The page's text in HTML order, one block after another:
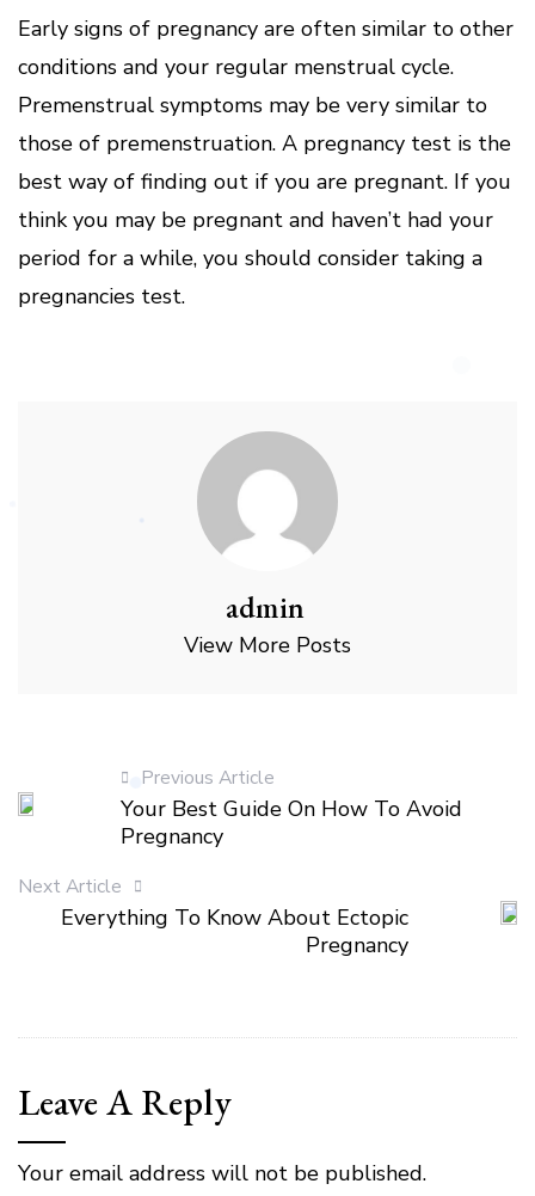
Early signs of pregnancy are often similar to other
conditions and your regular menstrual cycle.
Premenstrual symptoms may be very similar to
those of premenstruation. A pregnancy test is the
best way of finding out if you are pregnant. If you
think you may be pregnant and haven’t had your
period for a while, you should consider taking a
pregnancies test.
admin
View More Posts
Previous Article
Your Best Guide On How To Avoid
Pregnancy
Next Article
Everything To Know About Ectopic
Pregnancy
Leave A Reply
Your email address will not be published.